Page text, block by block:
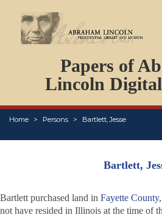
Papers of
Lincoln
Home Persons Bartlett, Jesse
PERSONS
EVENTS
PLACES
ABOUT
Bartlett,
Bartlett purchased land in Fayette
not have resided in Illinois at the time of